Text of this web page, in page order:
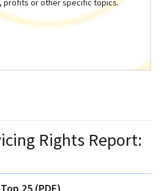
profits or other specific topics.
Rights Report:
25 (PDF)